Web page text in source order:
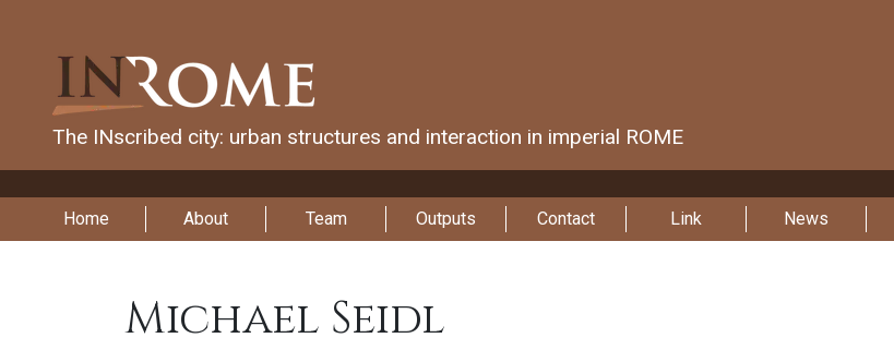
The INscribed city: urban structures and interaction in imperial ROME
Home About Team Outputs Contact Link News
Michael Seidl